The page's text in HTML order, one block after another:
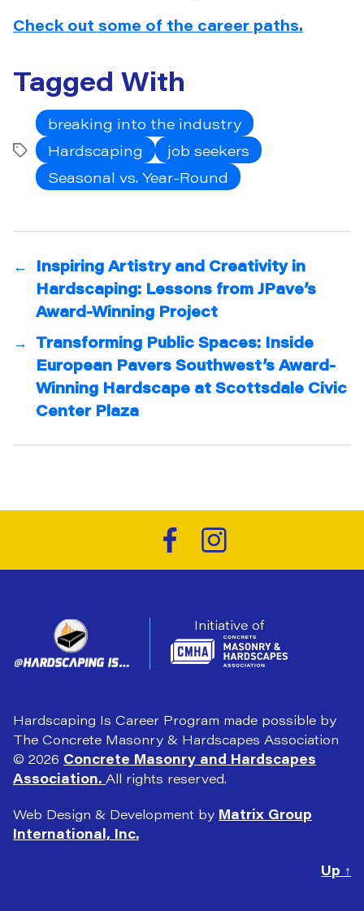
Check out some of the career paths.
Tagged With
Tags
breaking into the industry
Hardscaping
job seekers
Seasonal vs. Year-Round
←
Inspiring Artistry and Creativity in
Hardscaping: Lessons from JPave’s
Award-Winning Project
→ Transforming Public Spaces: Inside
European Pavers Southwest’s Award-
Winning Hardscape at Scottsdale Civic
Center Plaza
Hardscaping Is Career Program made possible by
The Concrete Masonry & Hardscapes Association
© 2026 Concrete Masonry and Hardscapes
Association. All rights reserved.
Web Design & Development by Matrix Group
International, Inc.
Initiative of
Up ↑